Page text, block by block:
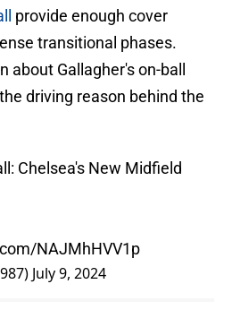
provide enough cover
transitional phases.
about Gallagher's on-ball
driving reason behind the
Chelsea's New Midfield
NAJMhHVV1p
July 9, 2024